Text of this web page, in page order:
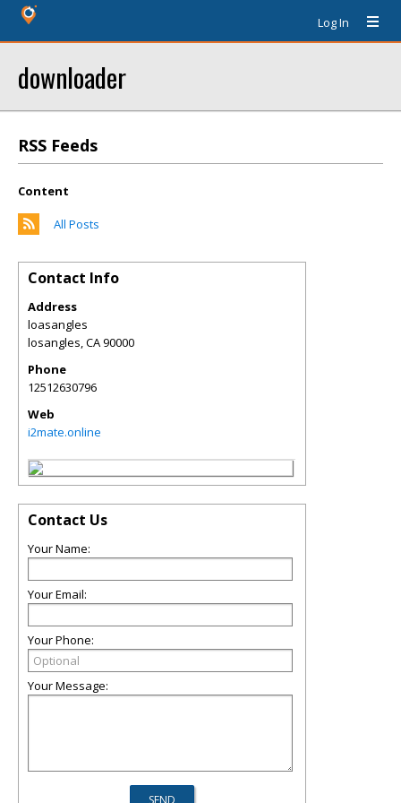
Log In
downloader
RSS Feeds
Content
All Posts
Contact Info
Address
loasangles
losangles,CA90000
Phone
12512630796
Web
i2mate.online
Contact Us
Your Name:
Your Email:
Your Phone:
Your Message: